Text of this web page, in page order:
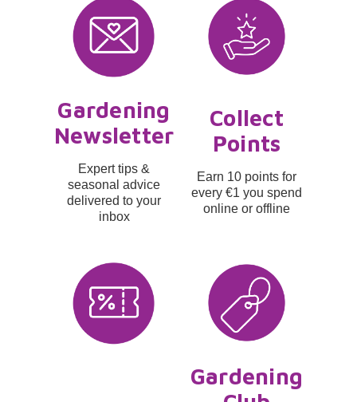
Gardening
Newsletter
Expert tips &
seasonal advice
delivered to your
inbox
Collect
Points
Earn 10 points for
every €1 you spend
online or offline
Gardening